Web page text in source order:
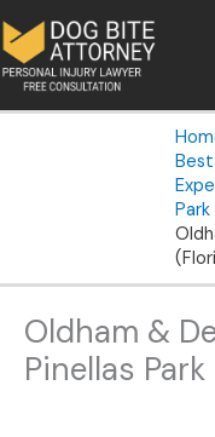
to
content
Oldham &
Pinellas